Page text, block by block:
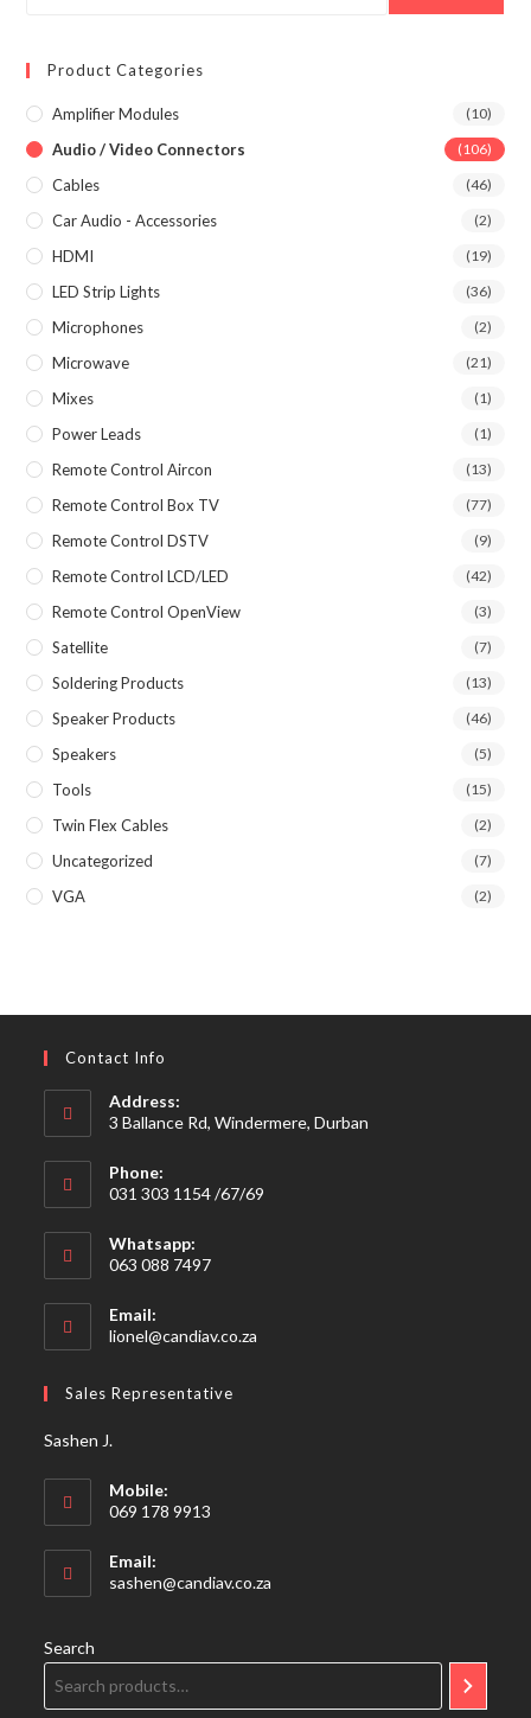
Product Categories
Amplifier Modules (10)
Audio / Video Connectors (106)
Cables (46)
Car Audio - Accessories (2)
HDMI (19)
LED Strip Lights (36)
Microphones (2)
Microwave (21)
Mixes (1)
Power Leads (1)
Remote Control Aircon (13)
Remote Control Box TV (77)
Remote Control DSTV (9)
Remote Control LCD/LED (42)
Remote Control OpenView (3)
Satellite (7)
Soldering Products (13)
Speaker Products (46)
Speakers (5)
Tools (15)
Twin Flex Cables (2)
Uncategorized (7)
VGA (2)
Contact Info
Address:
3 Ballance Rd, Windermere, Durban
Phone:
031 303 1154 /67/69
Whatsapp:
063 088 7497
Email:
lionel@candiav.co.za
Sales Representative
Sashen J.
Mobile:
069 178 9913
Email:
sashen@candiav.co.za
Search